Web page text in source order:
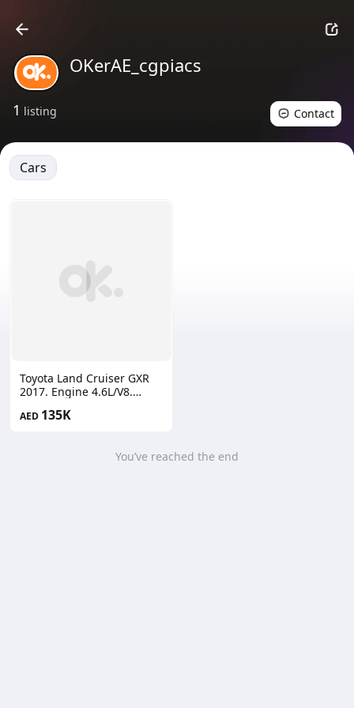
OKerAE_cgpiacs
1 listing Contact
Cars
Toyota Land Cruiser GXR
2017. Engine 4.6L/V8.
AED 135K
You’ve reached the end